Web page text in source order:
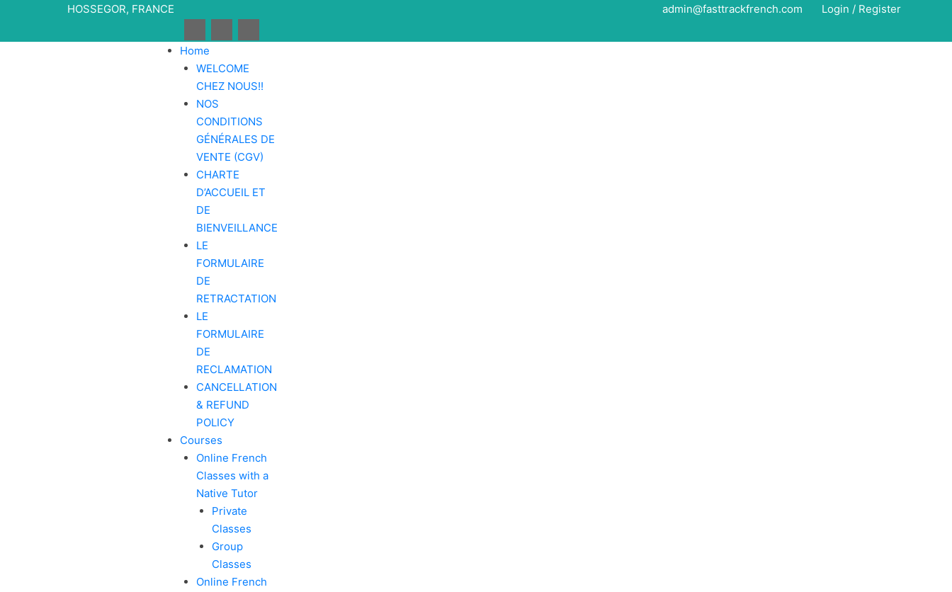
content
HOSSEGOR, FRANCE admin@fasttrackfrench.com Login / Register
Home
WELCOME
CHEZ NOUS!!
NOS
CONDITIONS
GÉNÉRALES DE
VENTE (CGV)
CHARTE
D’ACCUEIL ET
DE
BIENVEILLANCE
LE
FORMULAIRE
DE
RETRACTATION
LE
FORMULAIRE
DE
RECLAMATION
CANCELLATION
& REFUND
POLICY
Courses
Online French
Classes with a
Native Tutor
Private
Classes
Group
Classes
Online French